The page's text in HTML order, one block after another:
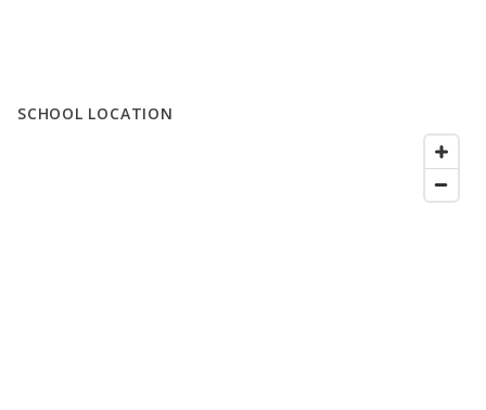
SCHOOL LOCATION